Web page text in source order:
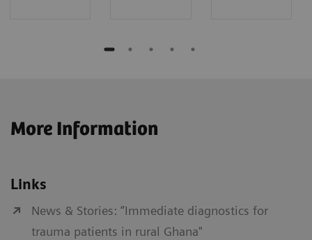
More Information
Links
News & Stories: “Immediate diagnostics for
trauma patients in rural Ghana"